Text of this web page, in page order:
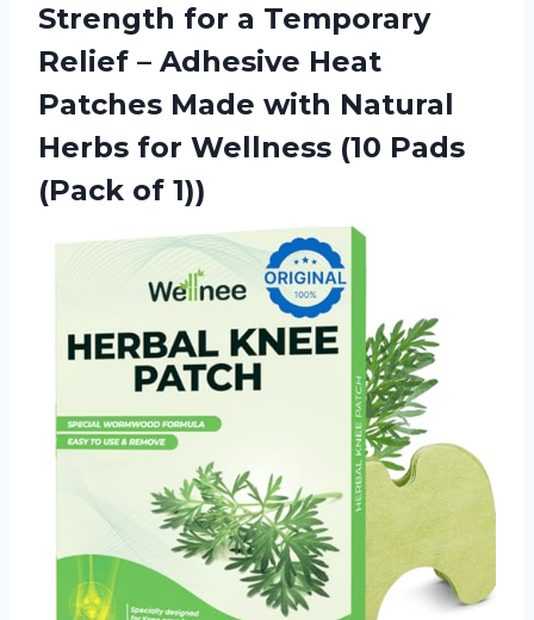
Strength for a Temporary
Relief – Adhesive Heat
Patches Made with Natural
Herbs for Wellness (10 Pads
(Pack of 1))